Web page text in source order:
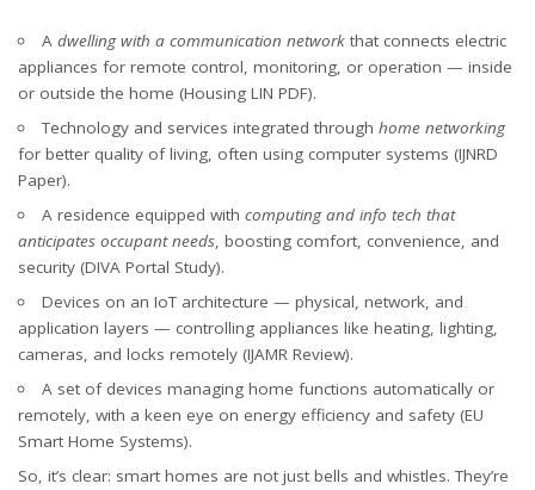
A dwelling with a communication networkthat connects electric
appliances for remote control, monitoring, or operation — inside
or outside the home (Housing LIN PDF).
Technology and services integrated through home networking
for better quality of living, often using computer systems (IJNRD
Paper).
A residence equipped with computing and info tech that
anticipates occupant needs, boosting comfort, convenience, and
security (DIVA Portal Study).
Devices on an IoT architecture — physical, network, and
application layers — controlling appliances like heating, lighting,
cameras, and locks remotely (IJAMR Review).
A set of devices managing home functions automatically or
remotely, with a keen eye on energy efficiency and safety (EU
Smart Home Systems).
So, it’s clear: smart homes are not just bells and whistles. They’re